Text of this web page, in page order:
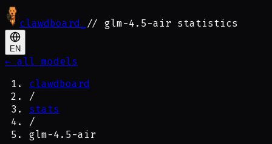
clawdboard // glm-4.5-air statistics
EN
← all models
clawdboard
/
stats
/
glm-4.5-air